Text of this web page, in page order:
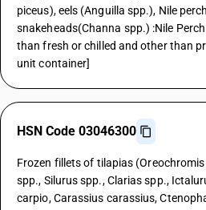
piceus), eels (Anguilla spp.), Nile
snakeheads(Channa spp.) :Nile
than fresh or chilled and other than
unit container]
HSN Code 03046300
Frozen fillets of tilapias
spp., Silurus spp., Clarias spp.,
carpio, Carassius carassius,